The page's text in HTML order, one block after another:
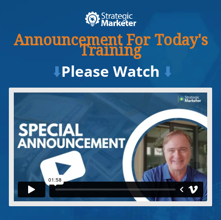
Announcement For Today's
Training
⬇️Please Watch ⬇️